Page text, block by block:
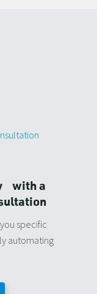
with a
specific
automating